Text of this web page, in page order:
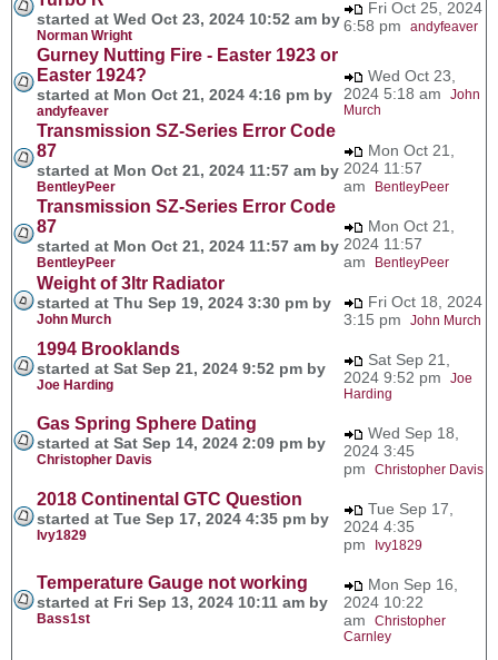
started at Wed Oct 23, 2024 10:52 am by
Norman Wright
Fri Oct 25, 2024
6:58 pm andyfeaver
Gurney Nutting Fire - Easter 1923 or
Easter 1924?
started at Mon Oct 21, 2024 4:16 pm by
andyfeaver
Wed Oct 23,
2024 5:18 am John
Murch
Transmission SZ-Series Error Code
87
started at Mon Oct 21, 2024 11:57 am by
BentleyPeer
Mon Oct 21,
2024 11:57
am
BentleyPeer
Transmission SZ-Series Error Code
87
started at Mon Oct 21, 2024 11:57 am by
BentleyPeer
Mon Oct 21,
2024 11:57
am
BentleyPeer
Weight of 3ltr Radiator
started at Thu Sep 19, 2024 3:30 pm by
John Murch
Fri Oct 18, 2024
3:15 pm John Murch
1994 Brooklands
started at Sat Sep 21, 2024 9:52 pm by
Joe Harding
Sat Sep 21,
2024 9:52 pm Joe
Harding
Gas Spring Sphere Dating
started at Sat Sep 14, 2024 2:09 pm by
Christopher Davis
Wed Sep 18,
2024 3:45
pm Christopher Davis
2018 Continental GTC Question
started at Tue Sep 17, 2024 4:35 pm by
Ivy1829
Tue Sep 17,
2024 4:35
pm
Ivy1829
Temperature Gauge not working
started at Fri Sep 13, 2024 10:11 am by
Bass1st
Mon Sep 16,
2024 10:22
am Christopher
Carnley